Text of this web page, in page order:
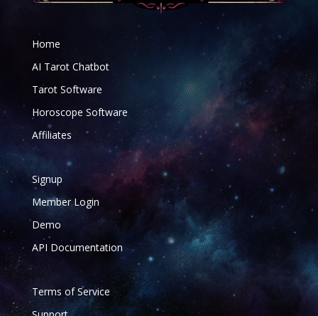
Home
AI Tarot Chatbot
Tarot Software
Horoscope Software
Affiliates
Signup
Member Login
Demo
API Documentation
Terms of Service